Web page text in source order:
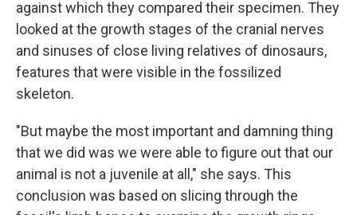
against which they compared their specimen. They
looked at the growth stages of the cranial nerves
and sinuses of close living relatives of dinosaurs,
features that were visible in the fossilized
skeleton.
"But maybe the most important and damning thing
that we did was we were able to figure out that our
animal is not a juvenile at all," she says. This
conclusion was based on slicing through the